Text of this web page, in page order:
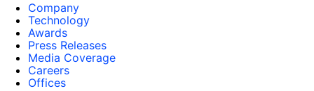
Company
Technology
Awards
Press Releases
Media Coverage
Careers
Offices